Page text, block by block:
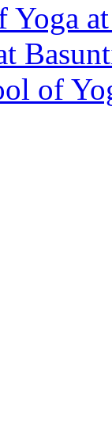
Yoga
of